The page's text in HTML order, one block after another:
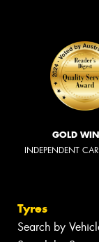
GOLD
INDEPENDENT
Tyres
Search by